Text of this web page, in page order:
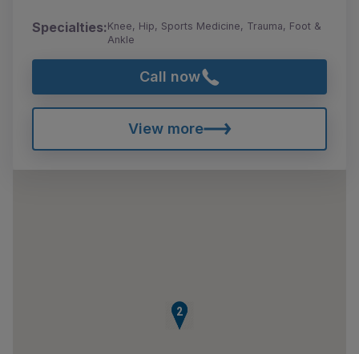
Specialties:Knee, Hip, Sports Medicine, Trauma, Foot &
Ankle
Call now
View more
1
2